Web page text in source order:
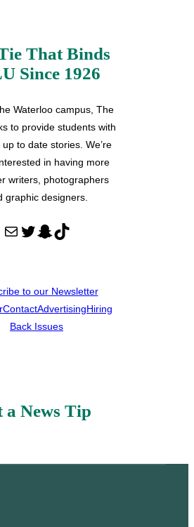
That Binds
Since 1926
Waterloo campus, The
to provide students with
to date stories. We’re
in having more
writers, photographers
graphic designers.
Mail Twitter Snapchat TikTok
to our Newsletter
ContactAdvertisingHiring
Back Issues
a News Tip